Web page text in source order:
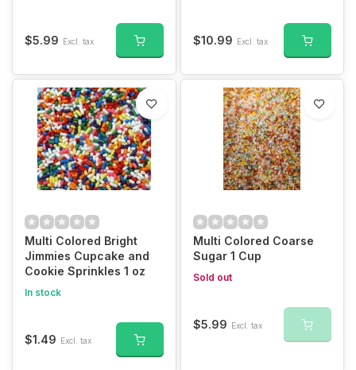
$5.99 Excl. tax $10.99 Excl. tax
Multi Colored Bright
Jimmies Cupcake and
Cookie Sprinkles 1 oz
In stock
$1.49 Excl. tax
Multi Colored Coarse
Sugar 1 Cup
Sold out
$5.99 Excl. tax